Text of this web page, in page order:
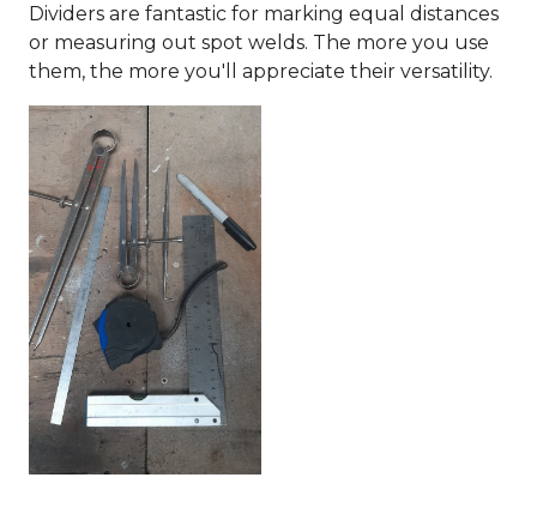
Dividers are fantastic for marking equal distances
or measuring out spot welds. The more you use
them, the more you'll appreciate their versatility.